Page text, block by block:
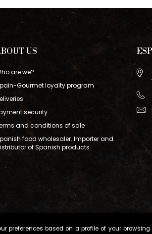
based on a profile of your
US
are we?
Gourmet loyalty program
security
and conditions of sale
food wholesaler. Importer and
of Spanish products